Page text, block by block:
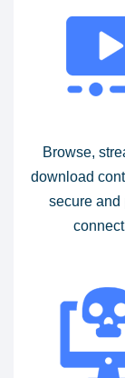
Browse,
download
secure and